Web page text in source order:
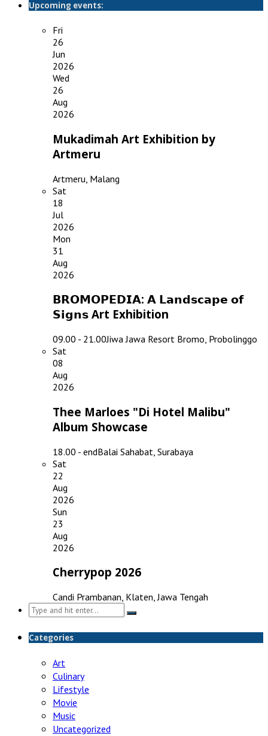
Upcoming events:
Fri
26
Jun
2026
Wed
26
Aug
2026
Mukadimah Art Exhibition by
Artmeru
Artmeru, Malang
Sat
18
Jul
2026
Mon
31
Aug
2026
𝗕𝗥𝗢𝗠𝗢𝗣𝗘𝗗𝗜𝗔: 𝗔 𝗟𝗮𝗻𝗱𝘀𝗰𝗮𝗽𝗲 𝗼𝗳
𝗦𝗶𝗴𝗻𝘀 Art Exhibition
09.00 - 21.00Jiwa Jawa Resort Bromo, Probolinggo
Sat
08
Aug
2026
Thee Marloes "Di Hotel Malibu"
Album Showcase
18.00 - endBalai Sahabat, Surabaya
Sat
22
Aug
2026
Sun
23
Aug
2026
Cherrypop 2026
Candi Prambanan, Klaten, Jawa Tengah
Search
for:
Categories
Art
Culinary
Lifestyle
Movie
Music
Uncategorized